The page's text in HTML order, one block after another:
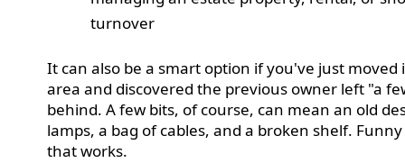
turnover
It can also be a smart option if you've just moved
area and discovered the previous owner left "a
behind. A few bits, of course, can mean an old
lamps, a bag of cables, and a broken shelf.
that works.